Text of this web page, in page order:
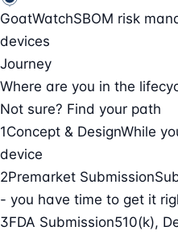
GoatWatchSBOM risk
devices
Journey
Where are you in the
Not sure? Find your path
1Concept & DesignWhile
device
2Premarket Submission
- you have time to get it
3FDA Submission510(k),